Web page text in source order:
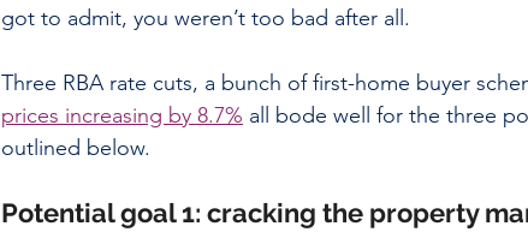
got to admit, you weren’t too bad after all.
Three RBA rate cuts, a bunch of first-home buyer
prices increasing by 8.7% all bode well for the three
outlined below.
Potential goal 1: cracking the property